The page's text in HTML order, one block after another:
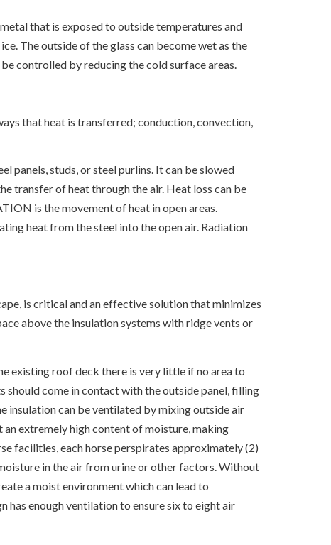
that is exposed to outside temperatures and
The outside of the glass can become wet as the
controlled by reducing the cold surface areas.
that heat is transferred; conduction, convection,
panels, studs, or steel purlins. It can be slowed
transfer of heat through the air. Heat loss can be
is the movement of heat in open areas.
heat from the steel into the open air. Radiation
is critical and an effective solution that minimizes
above the insulation systems with ridge vents or
existing roof deck there is very little if no area to
should come in contact with the outside panel, filling
insulation can be ventilated by mixing outside air
extremely high content of moisture, making
facilities, each horse perspirates approximately (2)
in the air from urine or other factors. Without
a moist environment which can lead to
enough ventilation to ensure six to eight air